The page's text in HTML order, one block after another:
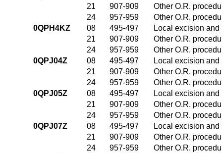
21
907-909
Other O.R.
24
957-959
Other O.R.
0QPH4KZ
08 495-497
Local excision
21
907-909
Other O.R.
24
957-959
Other O.R.
0QPJ04Z
08 495-497
Local excision
21
907-909
Other O.R.
24
957-959
Other O.R.
0QPJ05Z
08 495-497
Local excision
21
907-909
Other O.R.
24
957-959
Other O.R.
0QPJ07Z
08 495-497
Local excision
21
907-909
Other O.R.
24
957-959
Other O.R.